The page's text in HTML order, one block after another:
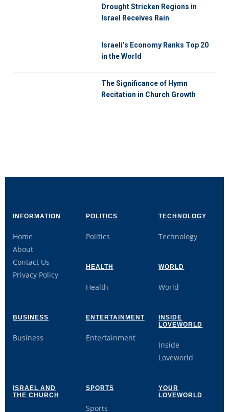
Drought Stricken Regions in
Israel Receives Rain
Israeli’s Economy Ranks Top 20
in the World
The Significance of Hymn
Recitation in Church Growth
INFORMATION
Home
About
Contact Us
Privacy Policy
POLITICS
Politics
TECHNOLOGY
Technology
HEALTH
Health
WORLD
World
BUSINESS
Business
ENTERTAINMENT
Entertainment
INSIDE
LOVEWORLD
Inside
Loveworld
ISRAEL AND
THE CHURCH
SPORTS
Sports
YOUR
LOVEWORLD